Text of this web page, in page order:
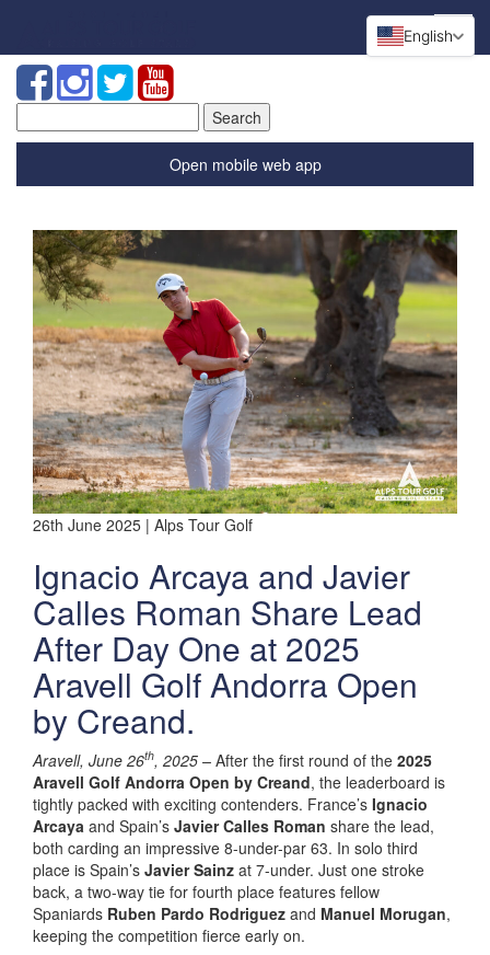
for:
Open mobile web app
26th June 2025 | Alps Tour Golf
Ignacio Arcaya and Javier
Calles Roman Share Lead
After Day One at 2025
Aravell Golf Andorra Open
by Creand.
Aravell, June 26th, 2025 – After the first round of the 2025
Aravell Golf Andorra Open by Creand, the leaderboard is
tightly packed with exciting contenders. France’s Ignacio
Arcaya and Spain’s Javier Calles Roman share the lead,
both carding an impressive 8-under-par 63. In solo third
place is Spain’s Javier Sainz at 7-under. Just one stroke
back, a two-way tie for fourth place features fellow
Spaniards Ruben Pardo Rodriguez and Manuel Morugan,
keeping the competition fierce early on.
English